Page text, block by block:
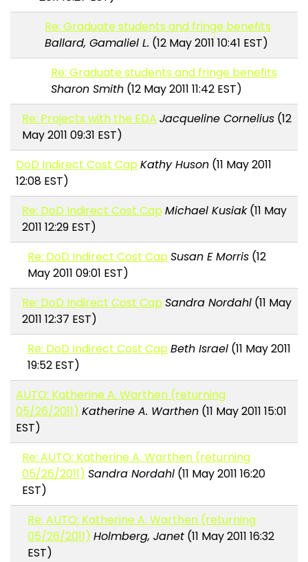
Re: Graduate students and fringe benefits
Ballard, Gamaliel L. (12 May 2011 10:41 EST)
Re: Graduate students and fringe benefits
Sharon Smith(12 May 2011 11:42 EST)
Re: Projects with the EDA Jacqueline Cornelius(12
May 2011 09:31 EST)
DoD Indirect Cost Cap Kathy Huson (11 May 2011
12:08 EST)
Re: DoD Indirect Cost Cap Michael Kusiak(11 May
2011 12:29 EST)
Re: DoD Indirect Cost Cap Susan E Morris (12
May 2011 09:01 EST)
Re: DoD Indirect Cost Cap Sandra Nordahl(11 May
2011 12:37 EST)
Re: DoD Indirect Cost Cap Beth Israel (11 May 2011
19:52 EST)
AUTO: Katherine A. Warthen (returning
05/26/2011) Katherine A. Warthen (11 May 2011 15:01
EST)
Re: AUTO: Katherine A. Warthen (returning
05/26/2011) Sandra Nordahl(11 May 2011 16:20
EST)
Re: AUTO: Katherine A. Warthen (returning
05/26/2011) Holmberg, Janet (11 May 2011 16:32
EST)